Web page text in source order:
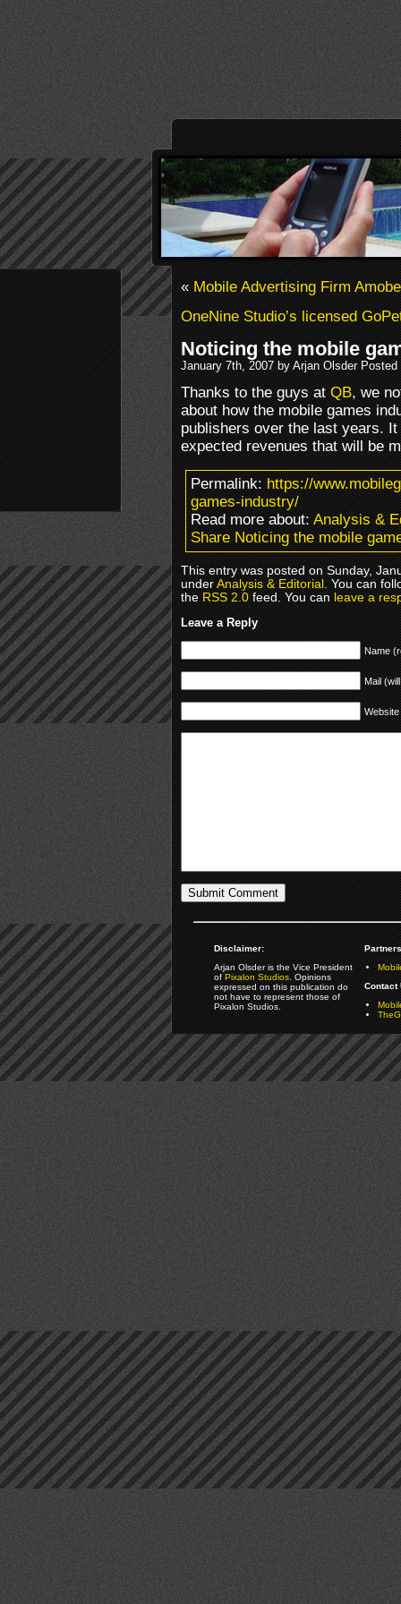
«Mobile Advertising Firm
OneNine Studio’s licensed
Noticing the mobile
January 7th, 2007 by Arjan Olsder
Thanks to the guys atQB, we
about how the mobile games
publishers over the last years.
expected revenues that will be
Permalink:https://
games-industry/
Read more about:Analysis &
Share Noticing the mobile
This entry was posted on Sunday,
underAnalysis & Editorial. You can
theRSS 2.0feed. You canleave a
Leave a Reply
Name
Mail
Website
Disclaimer:
Arjan Olsder is the Vice President
ofPixalon Studios. Opinions
expressed on this publication do
not have to represent those of
Pixalon Studios.
Contact